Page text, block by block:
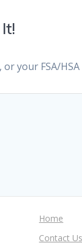
your FSA/
Home
Contact Us